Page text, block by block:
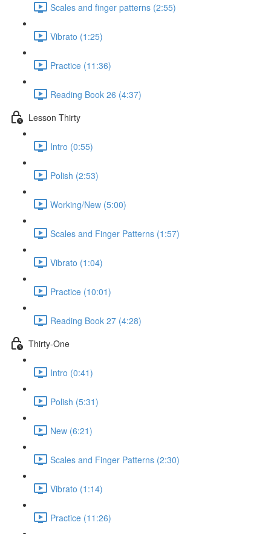
Scales and finger patterns (2:55)
Vibrato (1:25)
Practice (11:36)
Reading Book 26 (4:37)
Lesson Thirty
Intro (0:55)
Polish (2:53)
Working/New (5:00)
Scales and Finger Patterns (1:57)
Vibrato (1:04)
Practice (10:01)
Reading Book 27 (4:28)
Thirty-One
Intro (0:41)
Polish (5:31)
New (6:21)
Scales and Finger Patterns (2:30)
Vibrato (1:14)
Practice (11:26)